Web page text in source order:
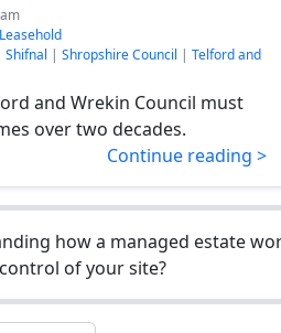
Leasehold
Shifnal | Shropshire Council | Telford and
and Wrekin Council must
over two decades.
Continue reading >
how a managed estate
of your site?